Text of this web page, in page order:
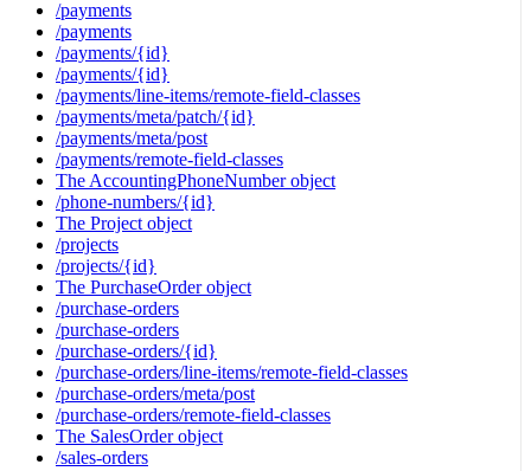
/payments
/payments
/payments/{id}
/payments/{id}
/payments/line-items/remote-field-classes
/payments/meta/patch/{id}
/payments/meta/post
/payments/remote-field-classes
The AccountingPhoneNumber object
/phone-numbers/{id}
The Project object
/projects
/projects/{id}
The PurchaseOrder object
/purchase-orders
/purchase-orders
/purchase-orders/{id}
/purchase-orders/line-items/remote-field-classes
/purchase-orders/meta/post
/purchase-orders/remote-field-classes
The SalesOrder object
/sales-orders